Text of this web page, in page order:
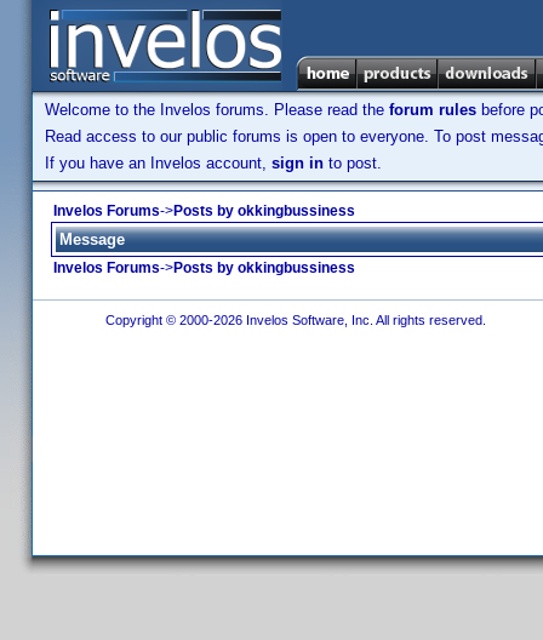
Welcome to the Invelos forums. Please read the forum rules before
Read access to our public forums is open to everyone. To post
If you have an Invelos account, sign in to post.
Invelos Forums->Posts by okkingbussiness
Message
Invelos Forums->Posts by okkingbussiness
Copyright © 2000-2026 Invelos Software, Inc. All rights reserved.